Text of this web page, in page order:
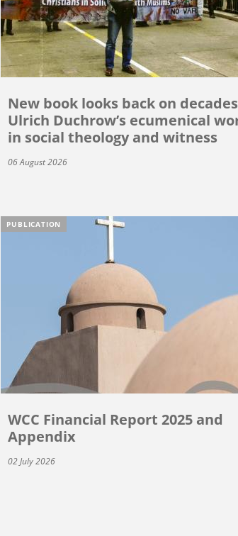
New book looks back on
Ulrich Duchrow’s ecumenical
in social theology and witness
06 August 2026
PUBLICATION
WCC Financial Report 2025 and
Appendix
02 July 2026